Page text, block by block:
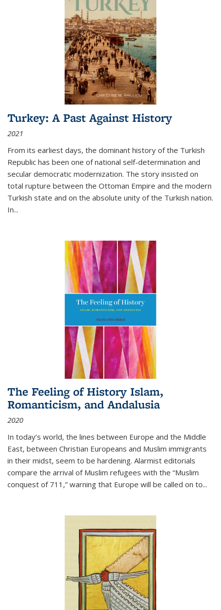
Turkey: A Past Against History
2021
From its earliest days, the dominant history of the Turkish
Republic has been one of national self-determination and
secular democratic modernization. The story insisted on
total rupture between the Ottoman Empire and the modern
Turkish state and on the absolute unity of the Turkish nation.
In...
The Feeling of History Islam,
Romanticism, and Andalusia
2020
In today’s world, the lines between Europe and the Middle
East, between Christian Europeans and Muslim immigrants
in their midst, seem to be hardening. Alarmist editorials
compare the arrival of Muslim refugees with the “Muslim
conquest of 711,” warning that Europe will be called on to...